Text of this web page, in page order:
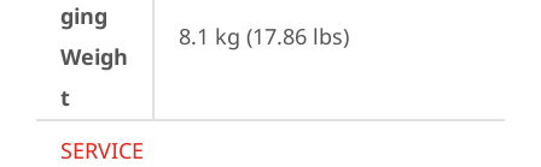
ging
Weigh
t
8.1 kg (17.86 lbs)
SERVICE